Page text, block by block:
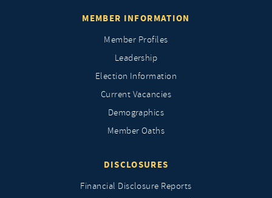
MEMBER INFORMATION
Member Profiles
Leadership
Election Information
Current Vacancies
Demographics
Member Oaths
DISCLOSURES
Financial Disclosure Reports